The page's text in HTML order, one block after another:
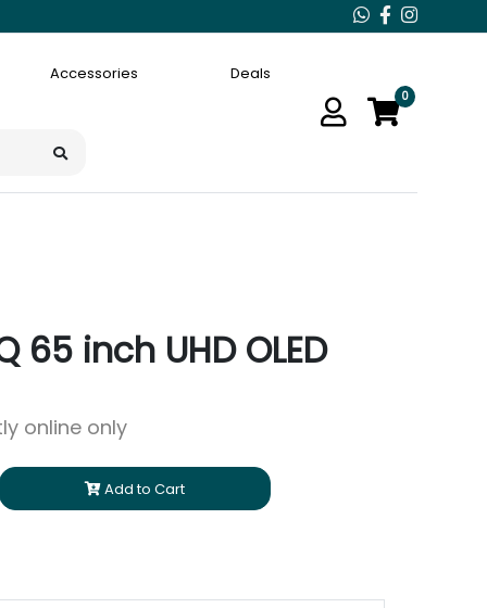
Accessories Deals
0
65 inch UHD OLED
online only
Add to Cart